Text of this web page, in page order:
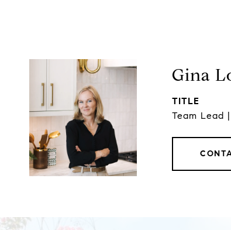
Gina
TITLE
Team Lead